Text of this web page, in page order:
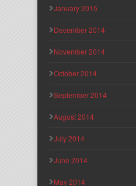
January 2015
December 2014
November 2014
October 2014
September 2014
August 2014
July 2014
June 2014
May 2014